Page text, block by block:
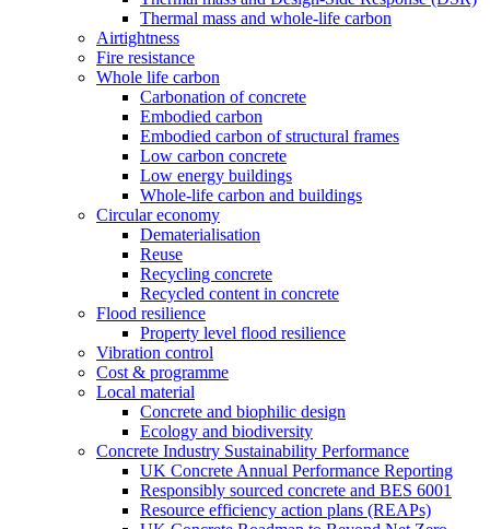
Thermal mass and whole-life carbon
Airtightness
Fire resistance
Whole life carbon
Carbonation of concrete
Embodied carbon
Embodied carbon of structural frames
Low carbon concrete
Low energy buildings
Whole-life carbon and buildings
Circular economy
Dematerialisation
Reuse
Recycling concrete
Recycled content in concrete
Flood resilience
Property level flood resilience
Vibration control
Cost & programme
Local material
Concrete and biophilic design
Ecology and biodiversity
Concrete Industry Sustainability Performance
UK Concrete Annual Performance Reporting
Responsibly sourced concrete and BES 6001
Resource efficiency action plans (REAPs)